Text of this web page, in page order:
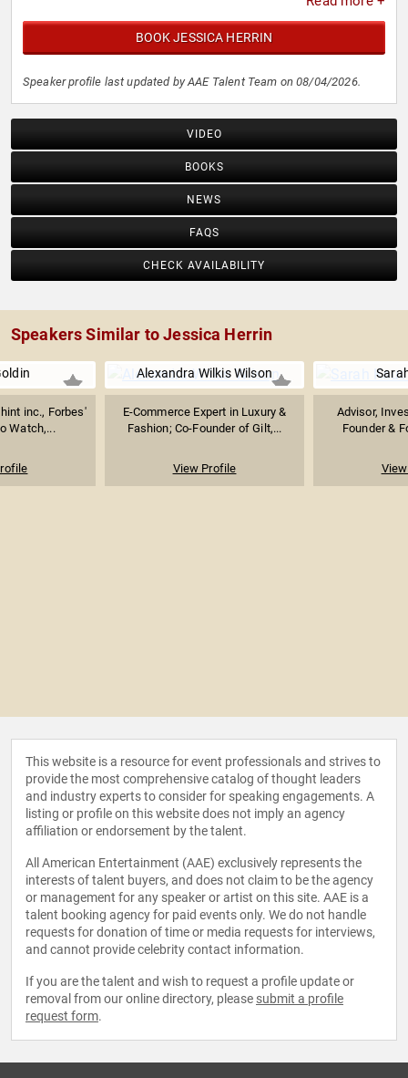
BOOK JESSICA HERRIN
Speaker profile last updated by AAE Talent Team on 08/04/2026.
VIDEO
BOOKS
NEWS
FAQS
CHECK AVAILABILITY
Speakers Similar to Jessica Herrin
inc., Forbes'
Watch,...
Alexandra Wilkis Wilson
E-Commerce Expert in Luxury &
Fashion; Co-Founder of Gilt,...
View Profile
Advisor,
Founder &
This website is a resource for event professionals and strives to
provide the most comprehensive catalog of thought leaders
and industry experts to consider for speaking engagements. A
listing or profile on this website does not imply an agency
affiliation or endorsement by the talent.
All American Entertainment (AAE) exclusively represents the
interests of talent buyers, and does not claim to be the agency
or management for any speaker or artist on this site. AAE is a
talent booking agency for paid events only. We do not handle
requests for donation of time or media requests for interviews,
and cannot provide celebrity contact information.
If you are the talent and wish to request a profile update or
removal from our online directory, please submit a profile
request form.